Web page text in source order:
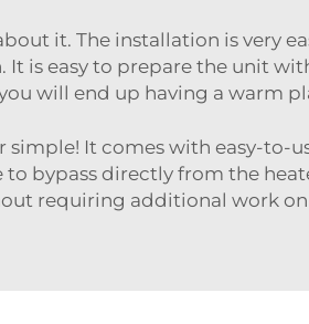
it. The installation is very
is easy to prepare the unit
will end up having a warm
It comes with easy-to-
bypass directly from the
requiring additional work on